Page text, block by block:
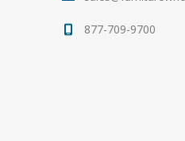
877-709-9700